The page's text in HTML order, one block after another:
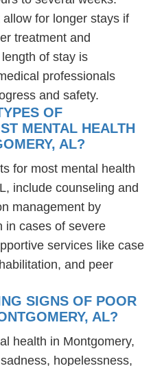
for longer stays if
treatment and
of stay is
professionals
and safety.
OF
MENTAL HEALTH
AL?
for most mental health
include counseling and
management by
in cases of severe
services like case
and peer
SIGNS OF POOR
AL?
health in Montgomery,
hopelessness,